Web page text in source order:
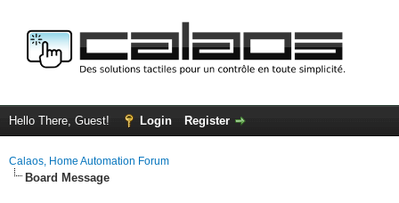
Hello There, Guest! Login Register
Calaos, Home Automation Forum
Board Message